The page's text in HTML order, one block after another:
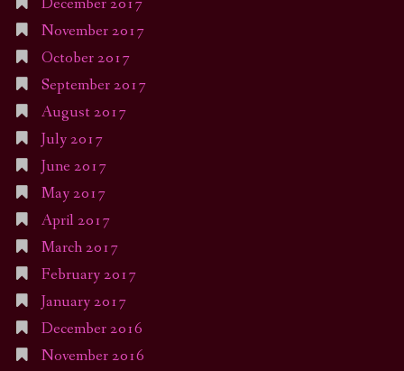
November 2017
October 2017
September 2017
August 2017
July 2017
June 2017
May 2017
April 2017
March 2017
February 2017
January 2017
December 2016
November 2016